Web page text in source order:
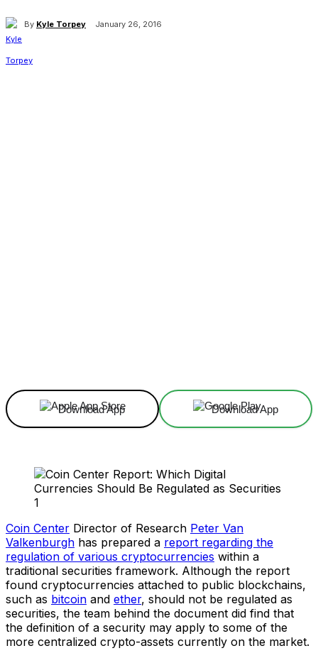
By Kyle Torpey January 26, 2016
Download App Download App
Coin Center Director of Research Peter Van
Valkenburgh has prepared a report regarding the
regulation of various cryptocurrencies within a
traditional securities framework. Although the report
found cryptocurrencies attached to public blockchains,
such as bitcoin and ether, should not be regulated as
securities, the team behind the document did find that
the definition of a security may apply to some of the
more centralized crypto-assets currently on the market.